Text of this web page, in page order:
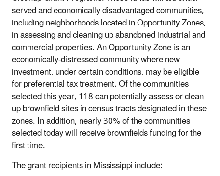
served and economically disadvantaged communities,
including neighborhoods located in Opportunity Zones,
in assessing and cleaning up abandoned industrial and
commercial properties. An Opportunity Zone is an
economically-distressed community where new
investment, under certain conditions, may be eligible
for preferential tax treatment. Of the communities
selected this year, 118 can potentially assess or clean
up brownfield sites in census tracts designated in these
zones. In addition, nearly 30% of the communities
selected today will receive brownfields funding for the
first time.
The grant recipients in Mississippi include: